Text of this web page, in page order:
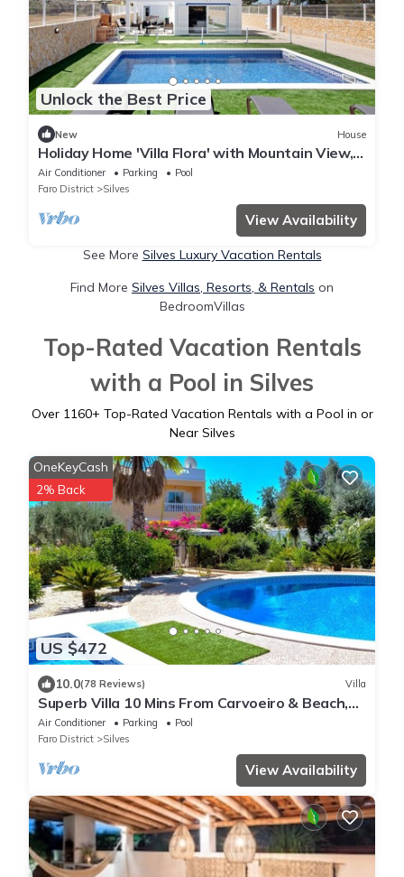
Unlock the Best Price
New House
Holiday Home 'Villa Flora' with Mountain View,
Wi-Fi and Air Conditioning
Air Conditioner Parking
Pool
Faro District
Silves
View Availability
See More Silves Luxury Vacation Rentals
Find More Silves Villas, Resorts, & Rentals on
BedroomVillas
Top-Rated Vacation Rentals
with a Pool in Silves
Over 1160+ Top-Rated Vacation Rentals with a Pool in or
Near Silves
US $472
OneKeyCash
2% Back
10.0(78 Reviews) Villa
Superb Villa 10 Mins From Carvoeiro & Beach,
near Silves Golf, Totally Private
Air Conditioner Parking
Pool
Faro District
Silves
View Availability